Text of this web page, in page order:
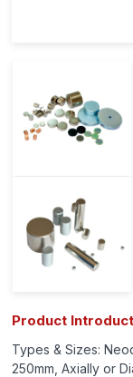
Product
Types & Sizes:
250mm, Axially or